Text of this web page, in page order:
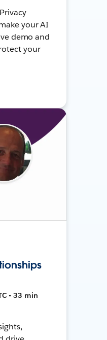
your AI
demo and
your
• 33 min